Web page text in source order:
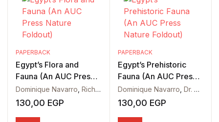
PAPERBACK
Egypt’s Flora and
Fauna (An AUC Press
Nature Foldout)
Dominique Navarro Richard Hoath
130,00 EGP
PAPERBACK
Egypt’s Prehistoric
Fauna (An AUC Press
Nature Foldout)
Dominique Navarro Dr. Matthew Lamanna
130,00 EGP